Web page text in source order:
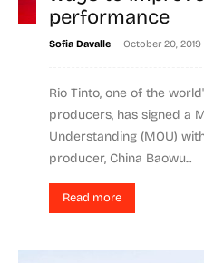
performance
Sofia Davalle - October 20, 2019
Rio Tinto, one of the
producers, has signed a
Understanding (MOU)
producer, China Baowu...
Read more